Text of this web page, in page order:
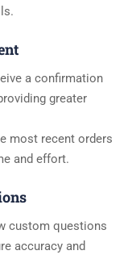
a confirmation
greater
most recent orders
and effort.
custom questions
accuracy and